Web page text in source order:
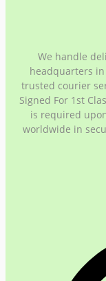
We handle
headquarters
trusted courier
Signed For 1st
is required
worldwide in